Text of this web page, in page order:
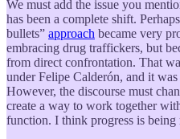
We must add the issue you
has been a complete shift.
bullets” approach became very
embracing drug traffickers, but
from direct confrontation. That
under Felipe Calderón, and it
However, the discourse must
create a way to work together
function. I think progress is being